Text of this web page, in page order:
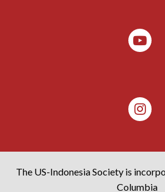
The US-Indonesia Society is
Columbia